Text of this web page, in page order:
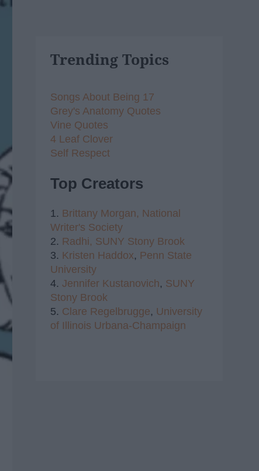
Trending Topics
Songs About Being 17
Grey's Anatomy Quotes
Vine Quotes
4 Leaf Clover
Self Respect
Top Creators
1. Brittany Morgan, National
Writer's Society
2. Radhi, SUNY Stony Brook
3. Kristen Haddox, Penn State
University
4. Jennifer Kustanovich, SUNY
Stony Brook
5. Clare Regelbrugge, University
of Illinois Urbana-Champaign